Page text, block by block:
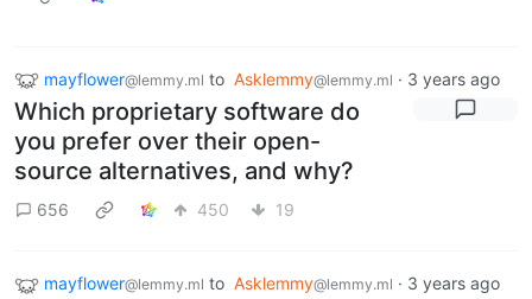
mayflower@lemmy.ml to Asklemmy@lemmy.ml · 3 years ago
Which proprietary software do
you prefer over their open-
source alternatives, and why?
656 450 19
mayflower@lemmy.ml to Asklemmy@lemmy.ml · 3 years ago